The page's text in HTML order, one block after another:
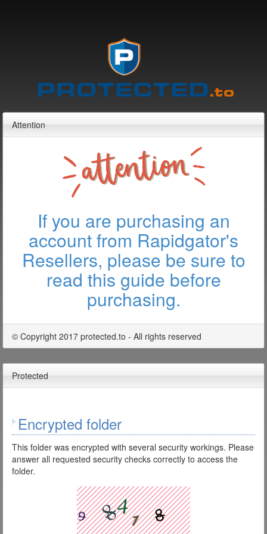
Attention
If you are purchasing an
account from Rapidgator's
Resellers, please be sure to
read this guide before
purchasing.
© Copyright 2017 protected.to - All rights reserved
Protected
Encrypted folder
This folder was encrypted with several security workings. Please
answer all requested security checks correctly to access the
folder.